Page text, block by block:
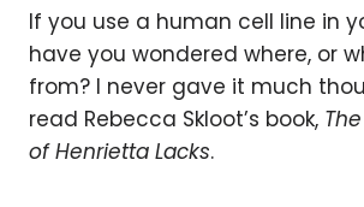
If you use a human cell line in
have you wondered where, or
from? I never gave it much
read Rebecca Skloot’s book,
of Henrietta Lacks.